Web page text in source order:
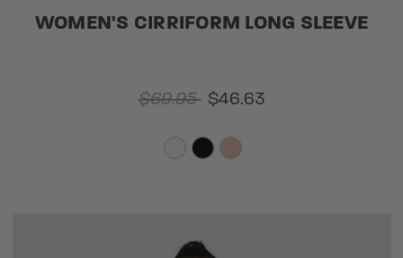
WOMEN'S CIRRIFORM LONG SLEEVE
$69.95 $46.63